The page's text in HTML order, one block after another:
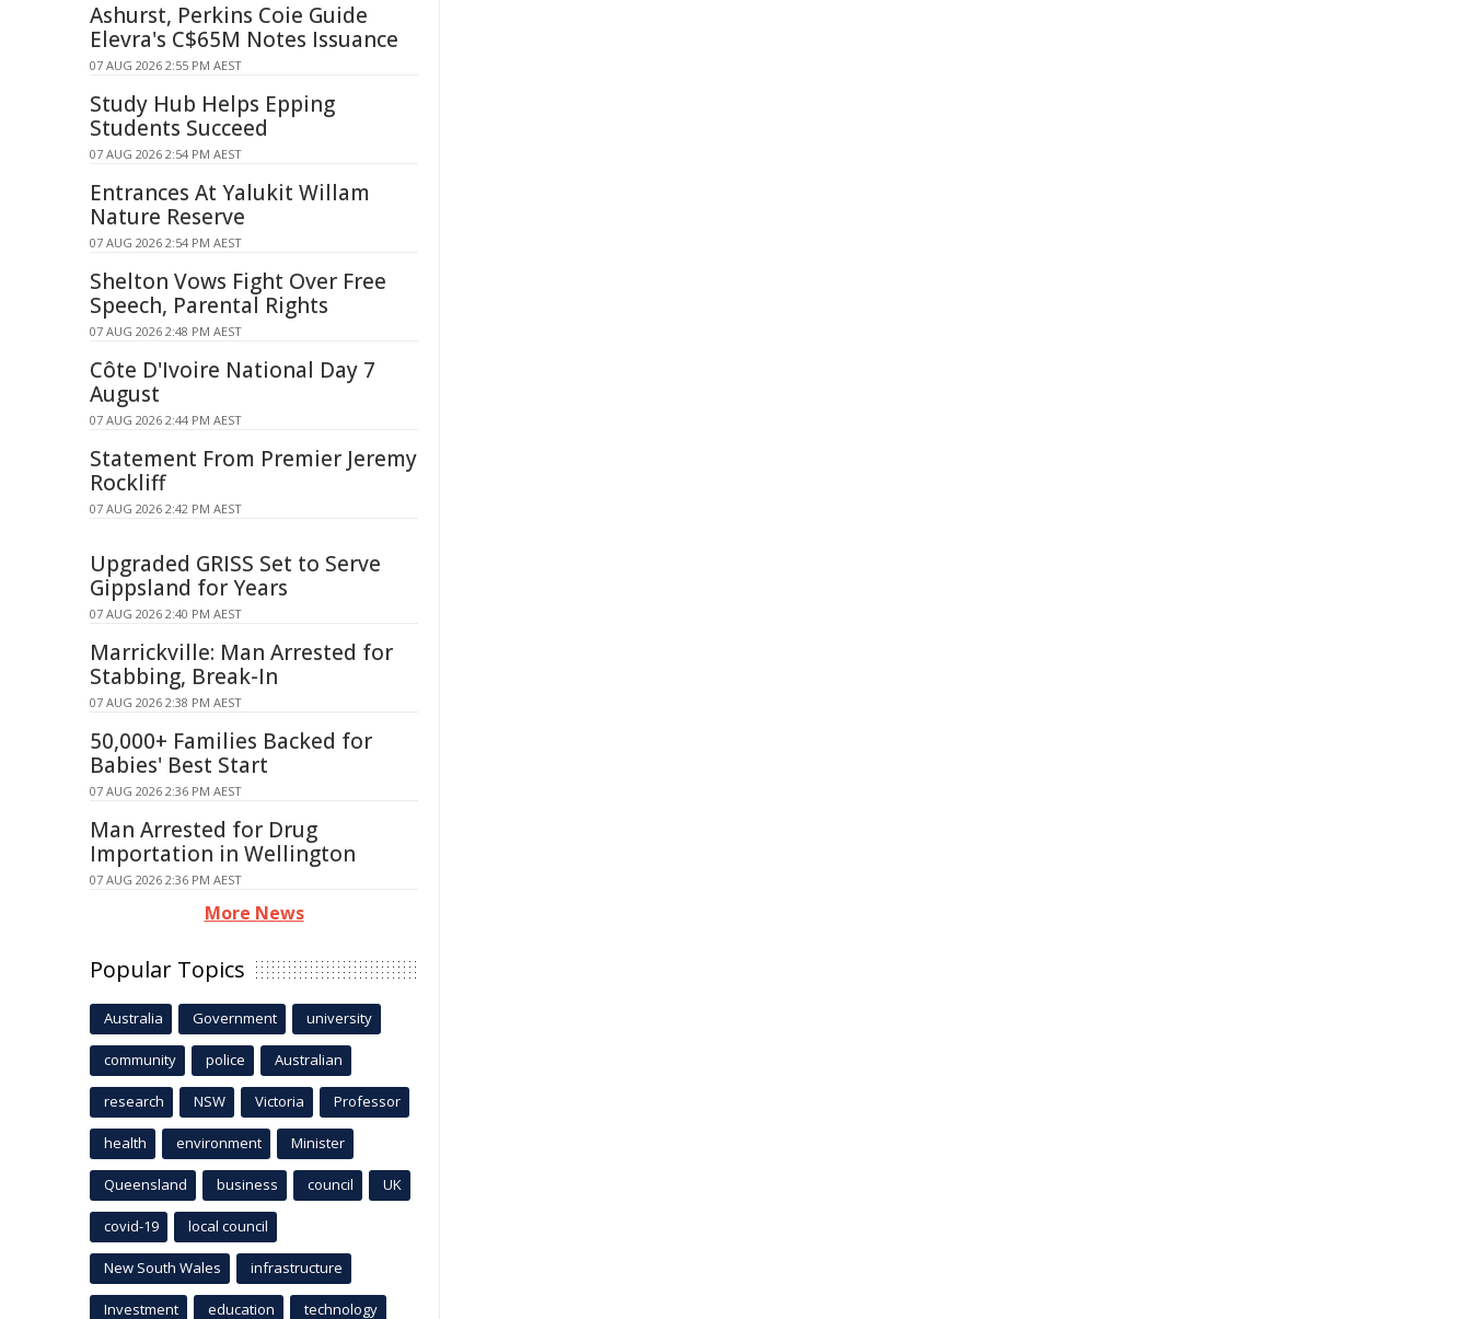
Ashurst, Perkins Coie Guide
Elevra's C$65M Notes Issuance
07 AUG 2026 2:55 PM AEST
Study Hub Helps Epping
Students Succeed
07 AUG 2026 2:54 PM AEST
Entrances At Yalukit Willam
Nature Reserve
07 AUG 2026 2:54 PM AEST
Shelton Vows Fight Over Free
Speech, Parental Rights
07 AUG 2026 2:48 PM AEST
Côte D'Ivoire National Day 7
August
07 AUG 2026 2:44 PM AEST
Statement From Premier Jeremy
Rockliff
07 AUG 2026 2:42 PM AEST
Upgraded GRISS Set to Serve
Gippsland for Years
07 AUG 2026 2:40 PM AEST
Marrickville: Man Arrested for
Stabbing, Break-In
07 AUG 2026 2:38 PM AEST
50,000+ Families Backed for
Babies' Best Start
07 AUG 2026 2:36 PM AEST
Man Arrested for Drug
Importation in Wellington
07 AUG 2026 2:36 PM AEST
More News
Popular Topics
Australia Government university
community police Australian
research NSW Victoria Professor
health environment Minister
Queensland business council UK
covid-19 local council
New South Wales infrastructure
Investment education technology